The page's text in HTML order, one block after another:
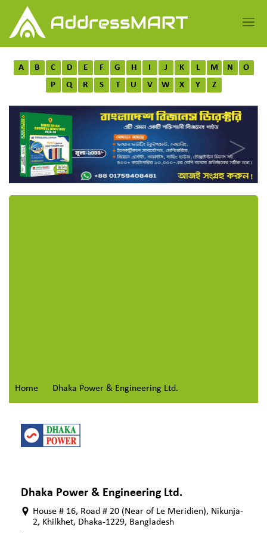
A B C D E F G H I J K L M N
O
P
Q R S T U V W X Y Z
Home Dhaka Power & Engineering Ltd.
Dhaka Power & Engineering Ltd.
House # 16, Road # 20 (Near of Le Meridien), Nikunja-
2, Khilkhet, Dhaka-1229, Bangladesh